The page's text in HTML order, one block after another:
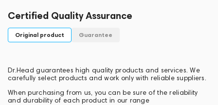
Certified Quality Assurance
Original product Guarantee
Dr.Head guarantees high quality products and services. We
carefully select products and work only with reliable suppliers.
When purchasing from us, you can be sure of the reliability
and durability of each product in our range